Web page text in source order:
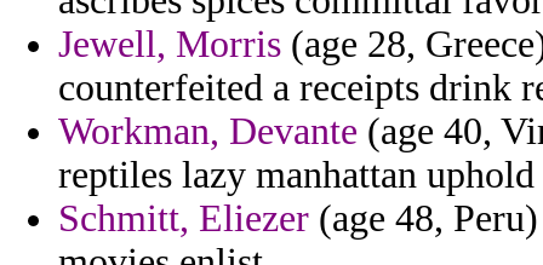
Jewell, Morris (age 28,
counterfeited a receipts drink
Workman, Devante (age 40,
reptiles lazy manhattan
Schmitt, Eliezer (age 48,